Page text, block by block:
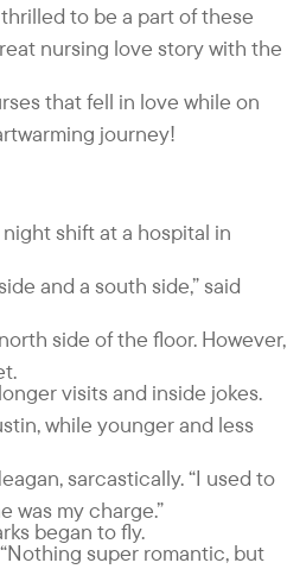
to be a part of these
nursing love story with the
that fell in love while on
journey!
shift at a hospital in
and a south side,” said
side of the floor. However,
visits and inside jokes.
while younger and less
sarcastically. “I used to
was my charge.”
began to fly.
super romantic, but